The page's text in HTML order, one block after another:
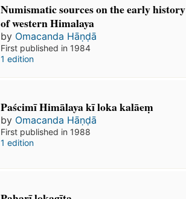
Numismatic sources on the early history
of western Himalaya
by Omacanda Hāṇḍā
First published in 1984
1 edition
Paścimī Himālaya kī loka kalāeṃ
by Omacanda Hāṇḍā
First published in 1988
1 edition